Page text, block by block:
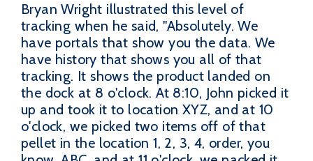
Bryan Wright illustrated this level of
tracking when he said, "Absolutely. We
have portals that show you the data. We
have history that shows you all of that
tracking. It shows the product landed on
the dock at 8 o'clock. At 8:10, John picked it
up and took it to location XYZ, and at 10
o'clock, we picked two items off of that
pellet in the location 1, 2, 3, 4, order, you